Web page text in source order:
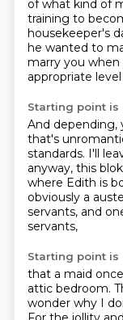
of what kind of
training to
housekeeper's
he wanted to
marry you
appropriate
Starting point is
And depending,
that's
standards. I'll
anyway, this
where Edith is
obviously a
servants, and
servants,
Starting point is
that a maid
attic bedroom.
wonder why I